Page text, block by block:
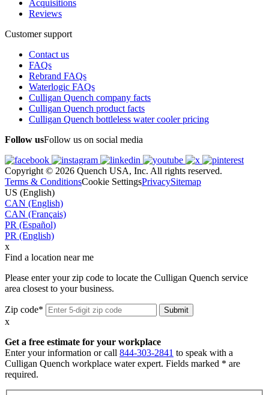
Acquisitions
Reviews
Customer support
Contact us
FAQs
Rebrand FAQs
Waterlogic FAQs
Culligan Quench company facts
Culligan Quench product facts
Culligan Quench bottleless water cooler pricing
Follow usFollow us on social media
Copyright © 2026 Quench USA, Inc. All rights reserved.
Terms & ConditionsCookie SettingsPrivacySitemap
US (English)
CAN (English)
CAN (Français)
PR (Español)
PR (English)
x
Find a location near me
Please enter your zip code to locate the Culligan Quench service
area closest to your business.
Zip code*
x
Get a free estimate for your workplace
Enter your information or call 844-303-2841 to speak with a
Culligan Quench workplace water expert. Fields marked * are
required.